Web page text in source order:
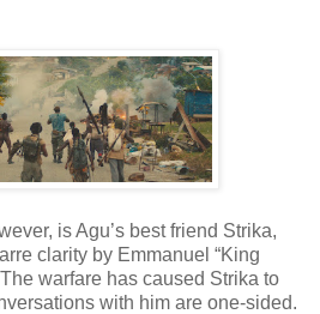
is Agu’s best friend Strika,
clarity by Emmanuel “King
warfare has caused Strika to
with him are one-sided.